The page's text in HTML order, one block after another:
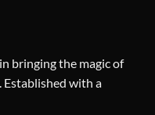
bringing the magic of
with a